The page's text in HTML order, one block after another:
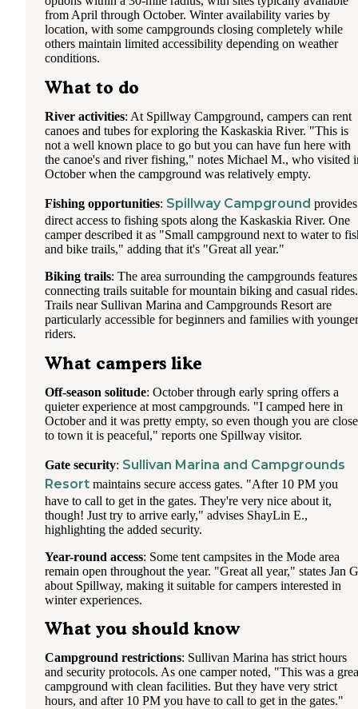
from April through October. Winter availability varies by
location, with some campgrounds closing completely while
others maintain limited accessibility depending on weather
conditions.
What to do
River activities: At Spillway Campground, campers can rent
canoes and tubes for exploring the Kaskaskia River. "This is
not a well known place to go but you can have fun here with
the canoe's and river fishing," notes Michael M., who visited
October when the campground was relatively empty.
Fishing opportunities: Spillway Campground provides
direct access to fishing spots along the Kaskaskia River. One
camper described it as "Small campground next to water to
and bike trails," adding that it's "Great all year."
Biking trails: The area surrounding the campgrounds features
connecting trails suitable for mountain biking and casual rides.
Trails near Sullivan Marina and Campgrounds Resort are
particularly accessible for beginners and families with younger
riders.
What campers like
Off-season solitude: October through early spring offers a
quieter experience at most campgrounds. "I camped here in
October and it was pretty empty, so even though you are close
to town it is peaceful," reports one Spillway visitor.
Gate security: Sullivan Marina and Campgrounds
Resort maintains secure access gates. "After 10 PM you
have to call to get in the gates. They're very nice about it,
though! Just try to arrive early," advises ShayLin E.,
highlighting the added security.
Year-round access: Some tent campsites in the Mode area
remain open throughout the year. "Great all year," states Jan
about Spillway, making it suitable for campers interested in
winter experiences.
What you should know
Campground restrictions: Sullivan Marina has strict hours
and security protocols. As one camper noted, "This was a
campground with clean facilities. But they have very strict
hours, and after 10 PM you have to call to get in the gates."